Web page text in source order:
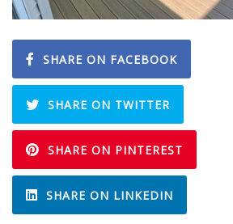
SHARE ON FACEBOOK
SHARE ON TWITTER
SHARE ON PINTEREST
SHARE ON LINKEDIN